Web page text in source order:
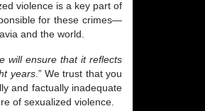
violence is a key part of
for these crimes—
and the world.
will ensure that it reflects
years.” We trust that you
and factually inadequate
of sexualized violence.